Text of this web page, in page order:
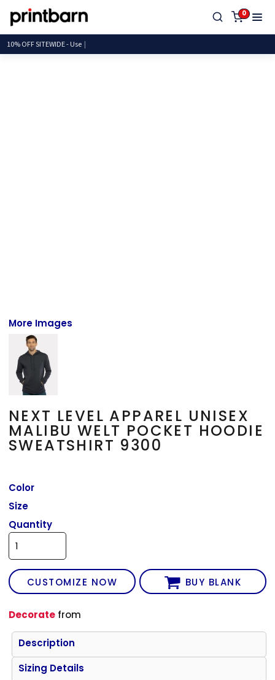
0
10% OFF SITEWIDE
More Images
NEXT LEVEL APPAREL UNISEX
MALIBU WELT POCKET HOODIE
SWEATSHIRT 9300
Color
Size
Quantity
CUSTOMIZE NOW BUY BLANK
Decorate from
Description
Sizing Details